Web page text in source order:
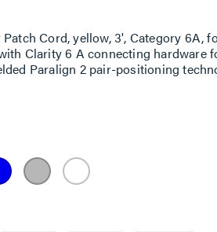
Cord, yellow, 3', Category 6A,
Clarity 6 A connecting hardware
Paralign 2 pair-positioning